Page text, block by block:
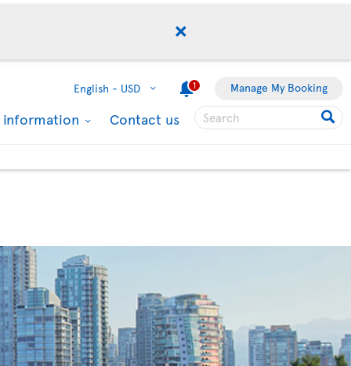
English - USD 1 Manage My Booking
information Contact us